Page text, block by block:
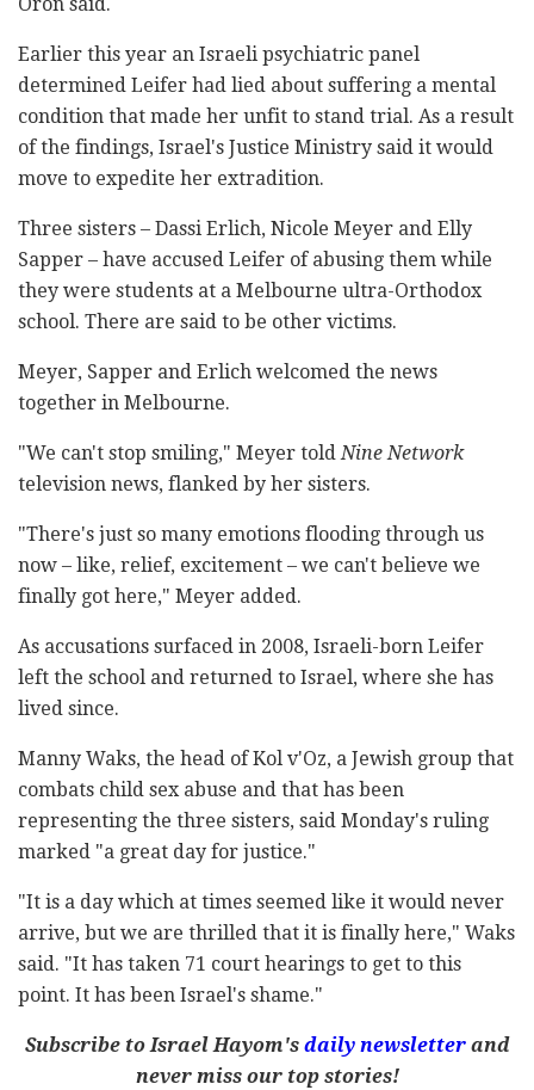
Earlier this year an Israeli psychiatric panel
determined Leifer had lied about suffering a mental
condition that made her unfit to stand trial. As a result
of the findings, Israel's Justice Ministry said it would
move to expedite her extradition.
Three sisters – Dassi Erlich, Nicole Meyer and Elly
Sapper – have accused Leifer of abusing them while
they were students at a Melbourne ultra-Orthodox
school. There are said to be other victims.
Meyer, Sapper and Erlich welcomed the news
together in Melbourne.
"We can't stop smiling," Meyer toldNine Network
television news, flanked by her sisters.
"There's just so many emotions flooding through us
now – like, relief, excitement – we can't believe we
finally got here," Meyer added.
As accusations surfaced in 2008, Israeli-born Leifer
left the school and returned to Israel, where she has
lived since.
Manny Waks, the head of Kol v'Oz, a Jewish group that
combats child sex abuse and that has been
representing the three sisters, said Monday's ruling
marked "a great day for justice."
"It is a day which at times seemed like it would never
arrive, but we are thrilled that it is finally here," Waks
said. "It has taken 71 court hearings to get to this
point. It has been Israel's shame."
Subscribe to Israel Hayom's daily newsletterand
never miss our top stories!